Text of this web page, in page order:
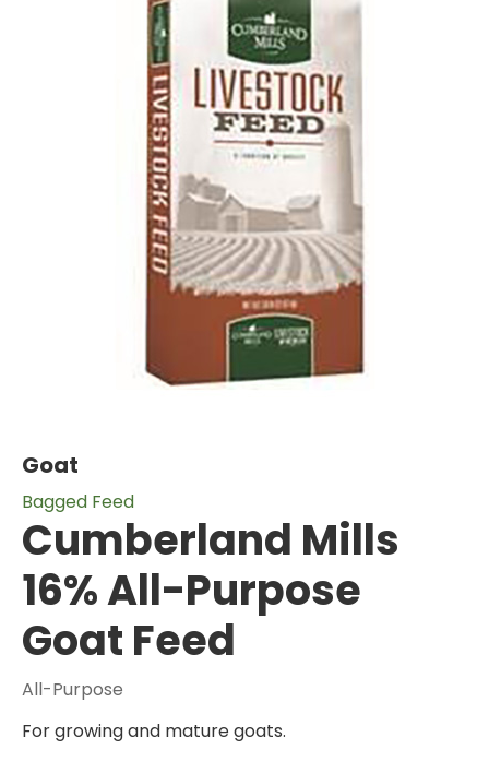
Goat
Bagged Feed
Cumberland Mills
16% All-Purpose
Goat Feed
All-Purpose
For growing and mature goats.